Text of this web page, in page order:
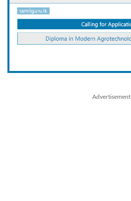
Advertisement